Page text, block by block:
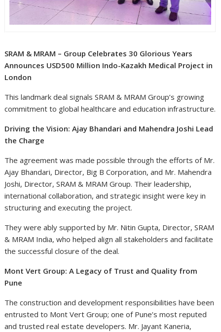
SRAM & MRAM – Group Celebrates 30 Glorious Years
Announces USD500 Million Indo-Kazakh Medical Project in
London
This landmark deal signals SRAM & MRAM Group’s growing
commitment to global healthcare and education infrastructure.
Driving the Vision: Ajay Bhandari and Mahendra Joshi Lead
the Charge
The agreement was made possible through the efforts of Mr.
Ajay Bhandari, Director, Big B Corporation, and Mr. Mahendra
Joshi, Director, SRAM & MRAM Group. Their leadership,
international collaboration, and strategic insight were key in
structuring and executing the project.
They were ably supported by Mr. Nitin Gupta, Director, SRAM
& MRAM India, who helped align all stakeholders and facilitate
the successful closure of the deal.
Mont Vert Group: A Legacy of Trust and Quality from
Pune
The construction and development responsibilities have been
entrusted to Mont Vert Group; one of Pune’s most reputed
and trusted real estate developers. Mr. Jayant Kaneria,